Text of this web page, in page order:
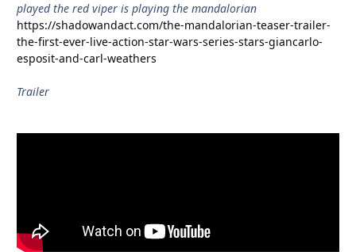
played the red viper is playing the mandalorian
https://shadowandact.com/the-mandalorian-teaser-trailer-
the-first-ever-live-action-star-wars-series-stars-giancarlo-
esposit-and-carl-weathers
Trailer